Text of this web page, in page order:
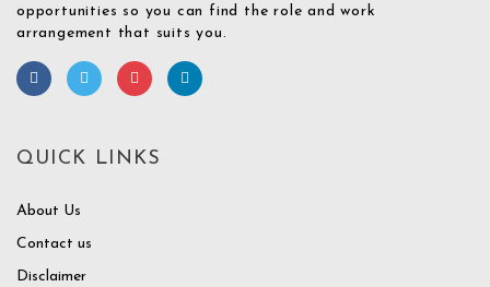
opportunities so you can find the role and work
arrangement that suits you.
QUICK LINKS
About Us
Contact us
Disclaimer